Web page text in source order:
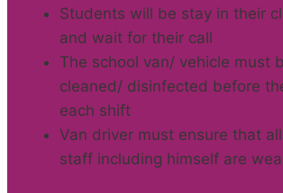
Students will be stay in their
and wait for their call
The school van/ vehicle must
cleaned/ disinfected before
each shift
Van driver must ensure that
staff including himself are